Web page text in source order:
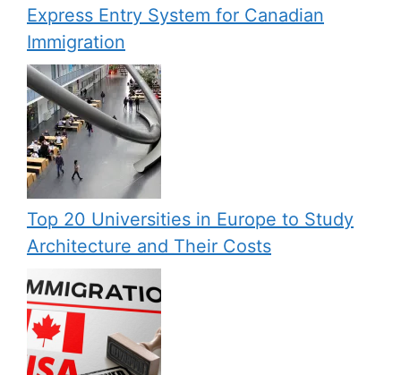
Express Entry System for Canadian
Immigration
Top 20 Universities in Europe to Study
Architecture and Their Costs